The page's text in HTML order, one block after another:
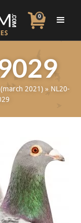
0
2021) » NL20-